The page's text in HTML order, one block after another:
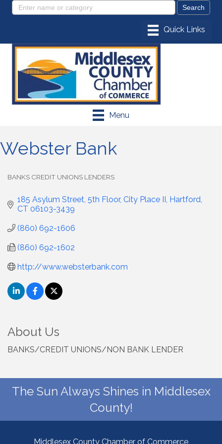
Menu
Webster Bank
BANKS CREDIT UNIONS LENDERS
185 Asylum Street, 5th Floor City Place II Hartford
CT 06103-3439
(860) 692-1606
(860) 692-1602
http://www.websterbank.com
About Us
BANKS/CREDIT UNIONS/NON BANK LENDER
The Sun Always Shines in Middlesex
County!
Middlesex County Chamber of Commerce